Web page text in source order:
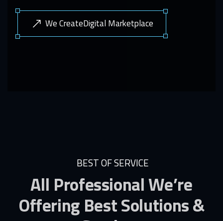
We CreateDigital Marketplace
BEST OF SERVICE
All Professional We’re
Offering Best Solutions &